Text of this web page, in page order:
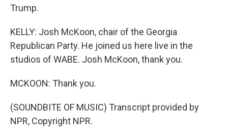
Trump.
KELLY: Josh McKoon, chair of the Georgia
Republican Party. He joined us here live in the
studios of WABE. Josh McKoon, thank you.
MCKOON: Thank you.
(SOUNDBITE OF MUSIC) Transcript provided by
NPR, Copyright NPR.